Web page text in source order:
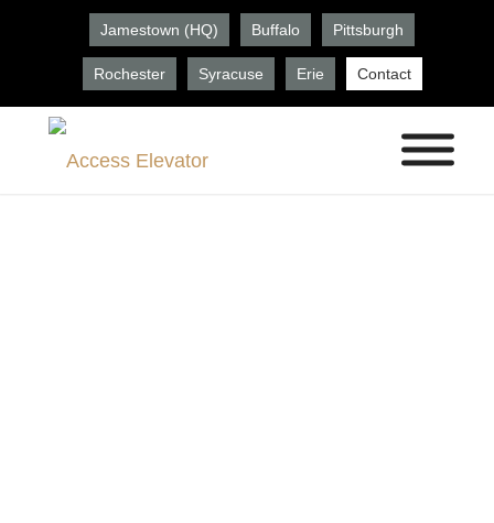
Jamestown (HQ) Buffalo Pittsburgh
Rochester Syracuse Erie Contact